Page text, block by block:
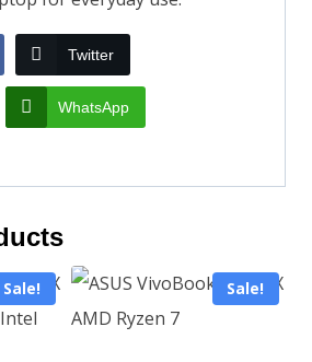
Twitter
WhatsApp
Sale! Sale!